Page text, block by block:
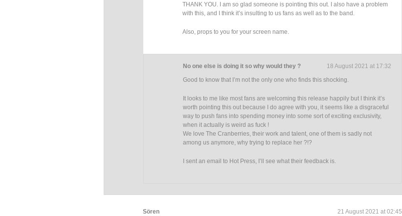
THANK YOU. I am so glad someone is pointing this out. I also have a problem
with this, and I think it’s insulting to us fans as well as to the band.
Also, props to you for your screen name.
18 August 2021 at 17:32
No one else is doing it so why would they ?
Good to know that I’m not the only one who finds this shocking.
It looks to me like most fans are welcoming this release happily but I think it’s
worth pointing this out because I do agree with you, it seems like a disgraceful
way to push fans into spending money into some sort of exciting exclusivity,
when it actually is weird as fuck !
We love The Cranberries, their work and talent, one of them is sadly not
among us anymore, why trying to replace her ?!?
I sent an email to Hot Press, I’ll see what their feedback is.
21 August 2021 at 02:45
Sören